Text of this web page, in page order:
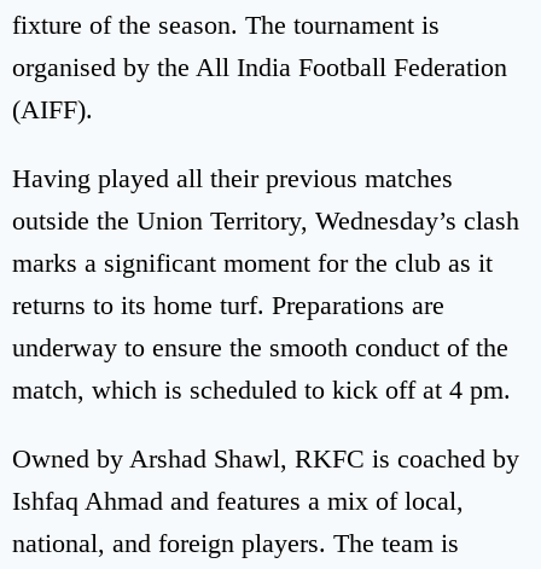
fixture of the season. The tournament is
organised by the All India Football Federation
(AIFF).
Having played all their previous matches
outside the Union Territory, Wednesday’s clash
marks a significant moment for the club as it
returns to its home turf. Preparations are
underway to ensure the smooth conduct of the
match, which is scheduled to kick off at 4 pm.
Owned by Arshad Shawl, RKFC is coached by
Ishfaq Ahmad and features a mix of local,
national, and foreign players. The team is